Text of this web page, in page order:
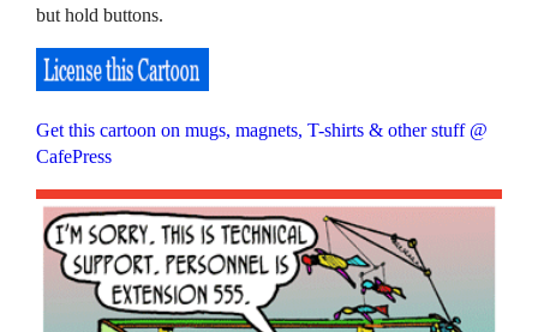
but hold buttons.
Get this cartoon on mugs, magnets, T-shirts & other stuff @
CafePress